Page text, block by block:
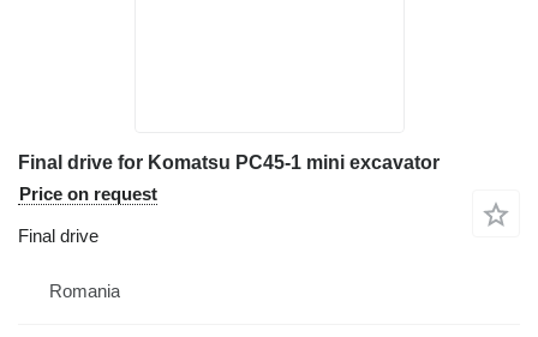
Final drive for Komatsu PC45-1 mini excavator
Price on request
Final drive
Romania